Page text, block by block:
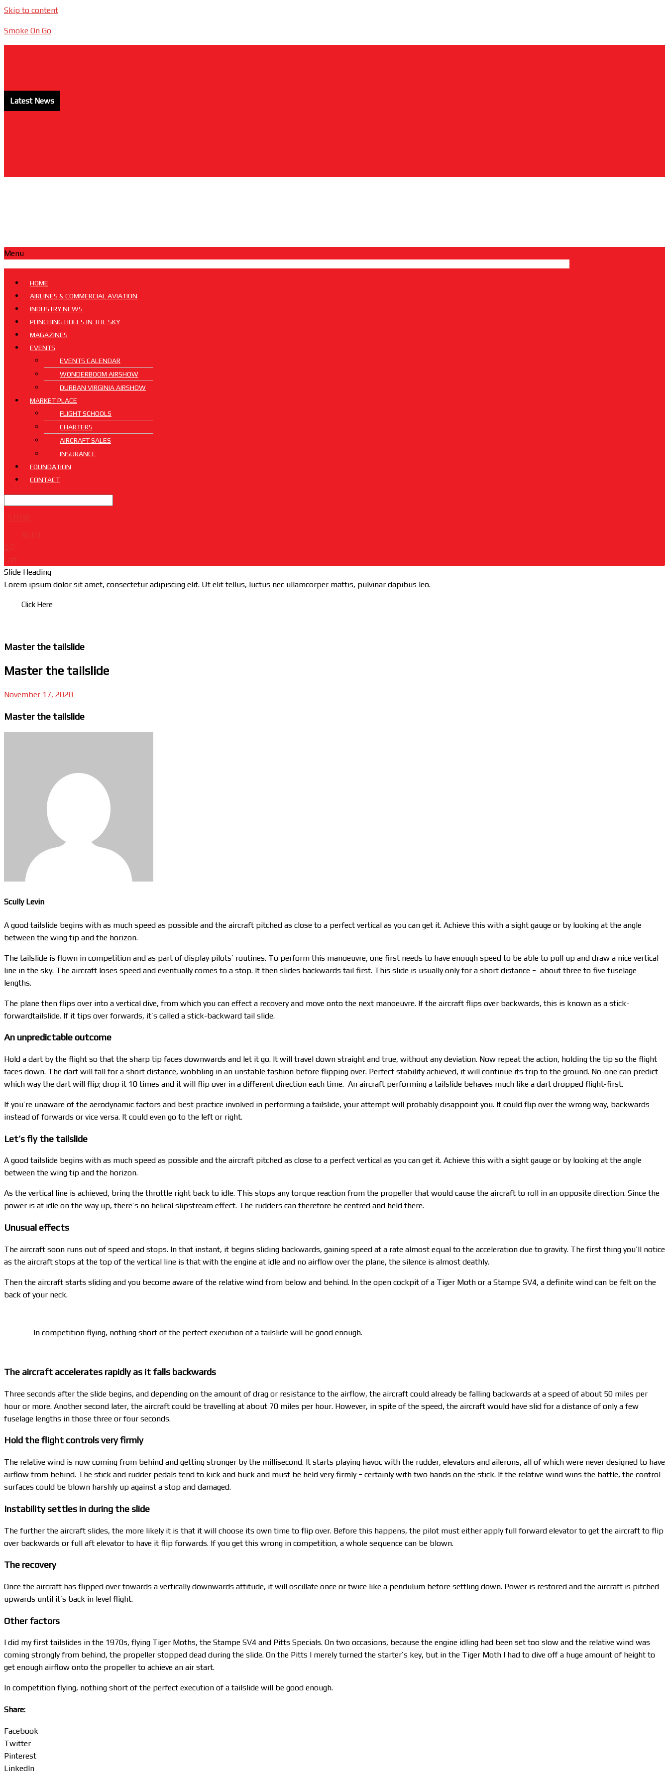
Skip to content
Smoke On Go
Latest News
Menu
HOME
AIRLINES & COMMERCIAL AVIATION
INDUSTRY NEWS
PUNCHING HOLES IN THE SKY
MAGAZINES
EVENTS
EVENTS CALENDAR
WONDERBOOM AIRSHOW
DURBAN VIRGINIA AIRSHOW
MARKET PLACE
FLIGHT SCHOOLS
CHARTERS
AIRCRAFT SALES
INSURANCE
FOUNDATION
CONTACT
Slide Heading
Lorem ipsum dolor sit amet, consectetur adipiscing elit. Ut elit tellus, luctus nec ullamcorper mattis, pulvinar dapibus leo.
Click Here
Master the tailslide
Master the tailslide
November 17, 2020
Master the tailslide
Scully Levin
A good tailslide begins with as much speed as possible and the aircraft pitched as close to a perfect vertical as you can get it. Achieve this with a sight gauge or by looking at the angle
between the wing tip and the horizon.
The tailslide is flown in competition and as part of display pilots’ routines. To perform this manoeuvre, one first needs to have enough speed to be able to pull up and draw a nice vertical
line in the sky. The aircraft loses speed and eventually comes to a stop. It then slides backwards tail first. This slide is usually only for a short distance − about three to five fuselage
lengths.
The plane then flips over into a vertical dive, from which you can effect a recovery and move onto the next manoeuvre. If the aircraft flips over backwards, this is known as a stick-
forwardtailslide. If it tips over forwards, it’s called a stick-backward tail slide.
An unpredictable outcome
Hold a dart by the flight so that the sharp tip faces downwards and let it go. It will travel down straight and true, without any deviation. Now repeat the action, holding the tip so the flight
faces down. The dart will fall for a short distance, wobbling in an unstable fashion before flipping over. Perfect stability achieved, it will continue its trip to the ground. No-one can predict
which way the dart will flip; drop it 10 times and it will flip over in a different direction each time. An aircraft performing a tailslide behaves much like a dart dropped flight-first.
If you’re unaware of the aerodynamic factors and best practice involved in performing a tailslide, your attempt will probably disappoint you. It could flip over the wrong way, backwards
instead of forwards or vice versa. It could even go to the left or right.
Let’s fly the tailslide
A good tailslide begins with as much speed as possible and the aircraft pitched as close to a perfect vertical as you can get it. Achieve this with a sight gauge or by looking at the angle
between the wing tip and the horizon.
As the vertical line is achieved, bring the throttle right back to idle. This stops any torque reaction from the propeller that would cause the aircraft to roll in an opposite direction. Since the
power is at idle on the way up, there’s no helical slipstream effect. The rudders can therefore be centred and held there.
Unusual effects
The aircraft soon runs out of speed and stops. In that instant, it begins sliding backwards, gaining speed at a rate almost equal to the acceleration due to gravity. The first thing you’ll notice
as the aircraft stops at the top of the vertical line is that with the engine at idle and no airflow over the plane, the silence is almost deathly.
Then the aircraft starts sliding and you become aware of the relative wind from below and behind. In the open cockpit of a Tiger Moth or a Stampe SV4, a definite wind can be felt on the
back of your neck.
In competition flying, nothing short of the perfect execution of a tailslide will be good enough.
The aircraft accelerates rapidly as it falls backwards
Three seconds after the slide begins, and depending on the amount of drag or resistance to the airflow, the aircraft could already be falling backwards at a speed of about 50 miles per
hour or more. Another second later, the aircraft could be travelling at about 70 miles per hour. However, in spite of the speed, the aircraft would have slid for a distance of only a few
fuselage lengths in those three or four seconds.
Hold the flight controls very firmly
The relative wind is now coming from behind and getting stronger by the millisecond. It starts playing havoc with the rudder, elevators and ailerons, all of which were never designed to have
airflow from behind. The stick and rudder pedals tend to kick and buck and must be held very firmly − certainly with two hands on the stick. If the relative wind wins the battle, the control
surfaces could be blown harshly up against a stop and damaged.
Instability settles in during the slide
The further the aircraft slides, the more likely it is that it will choose its own time to flip over. Before this happens, the pilot must either apply full forward elevator to get the aircraft to flip
over backwards or full aft elevator to have it flip forwards. If you get this wrong in competition, a whole sequence can be blown.
The recovery
Once the aircraft has flipped over towards a vertically downwards attitude, it will oscillate once or twice like a pendulum before settling down. Power is restored and the aircraft is pitched
upwards until it’s back in level flight.
Other factors
I did my first tailslides in the 1970s, flying Tiger Moths, the Stampe SV4 and Pitts Specials. On two occasions, because the engine idling had been set too slow and the relative wind was
coming strongly from behind, the propeller stopped dead during the slide. On the Pitts I merely turned the starter’s key, but in the Tiger Moth I had to dive off a huge amount of height to
get enough airflow onto the propeller to achieve an air start.
In competition flying, nothing short of the perfect execution of a tailslide will be good enough.
Share:
Facebook
Twitter
Pinterest
LinkedIn